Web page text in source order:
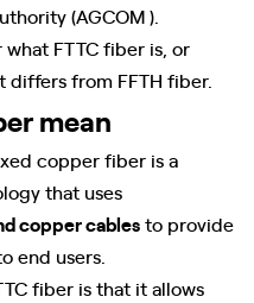
(AGCOM ).
FTTC fiber is, or
from FFTH fiber.
mean
copper fiber is a
that uses
copper cablesto provide
end users.
fiber is that it allows